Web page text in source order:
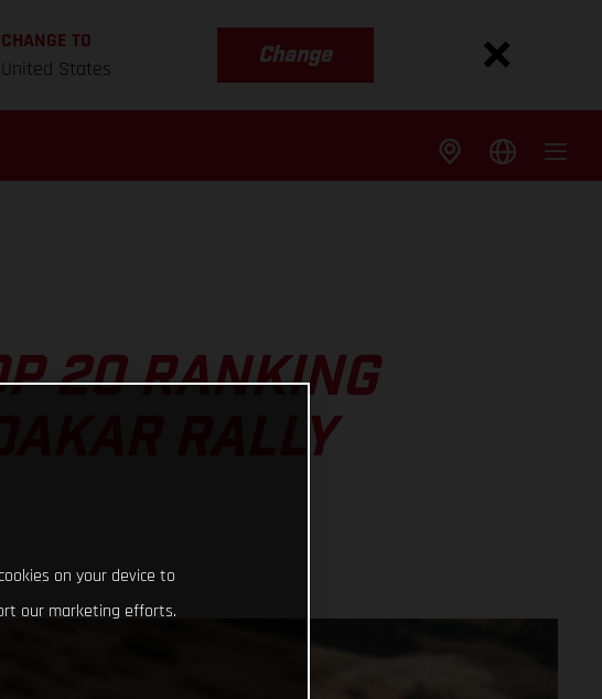
CHANGE TO
United States
Change
20 RANKING
RALLY
on your device to
our marketing efforts.